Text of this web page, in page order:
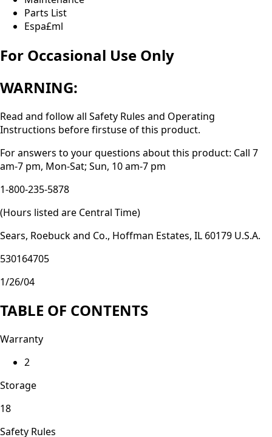
Parts List
Espa£ml
For Occasional Use Only
WARNING:
Read and follow all Safety Rules and Operating
Instructions before firstuse of this product.
For answers to your questions about this product: Call 7
am-7 pm, Mon-Sat; Sun, 10 am-7 pm
1-800-235-5878
(Hours listed are Central Time)
Sears, Roebuck and Co., Hoffman Estates, IL 60179 U.S.A.
530164705
1/26/04
TABLE OF CONTENTS
Warranty
2
Storage
18
Safety Rules